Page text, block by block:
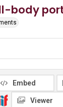
body
Embed
Viewer